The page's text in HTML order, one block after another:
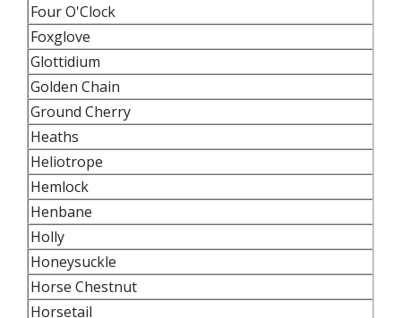
Four O'Clock
Foxglove
Glottidium
Golden Chain
Ground Cherry
Heaths
Heliotrope
Hemlock
Henbane
Holly
Honeysuckle
Horse Chestnut
Horsetail